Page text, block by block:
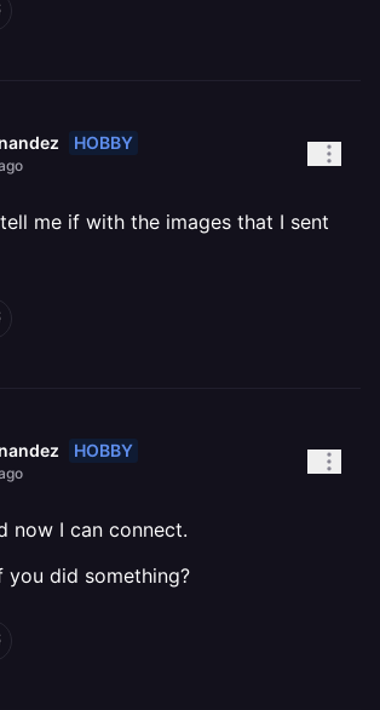
HOBBY
me if with the images that I sent
HOBBY
now I can connect.
you did something?